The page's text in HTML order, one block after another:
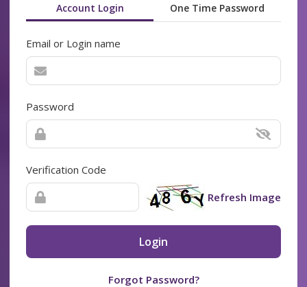
Account Login One Time Password
Email or Login name
Password
Verification Code
Refresh Image
Login
Forgot Password?